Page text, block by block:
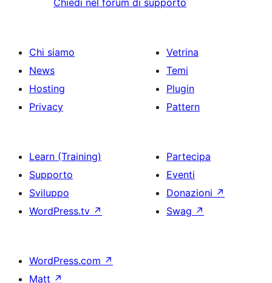
Chiedi nel forum di supporto
Chi siamo
News
Hosting
Privacy
Vetrina
Temi
Plugin
Pattern
Learn (Training)
Supporto
Sviluppo
WordPress.tv ↗
Partecipa
Eventi
Donazioni ↗
Swag ↗
WordPress.com ↗
Matt ↗